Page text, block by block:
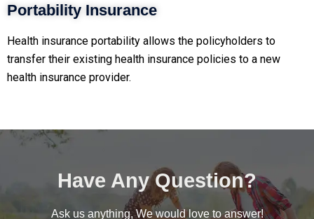
Portability Insurance
Health insurance portability allows the policyholders to
transfer their existing health insurance policies to a new
health insurance provider.
Have Any Question?
Ask us anything, We would love to answer!